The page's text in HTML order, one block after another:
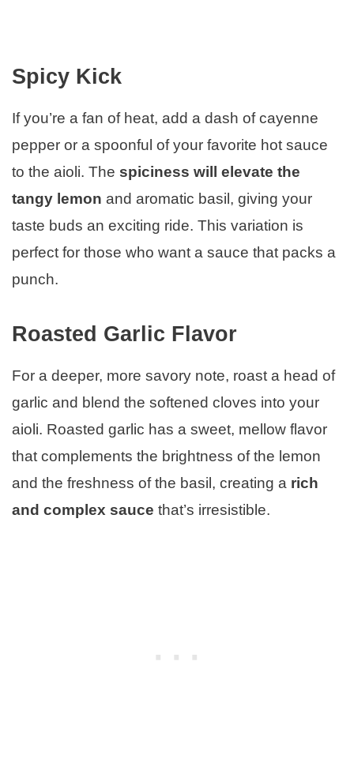
Spicy Kick
If you’re a fan of heat, add a dash of cayenne
pepper or a spoonful of your favorite hot sauce
to the aioli. The spiciness will elevate the
tangy lemon and aromatic basil, giving your
taste buds an exciting ride. This variation is
perfect for those who want a sauce that packs a
punch.
Roasted Garlic Flavor
For a deeper, more savory note, roast a head of
garlic and blend the softened cloves into your
aioli. Roasted garlic has a sweet, mellow flavor
that complements the brightness of the lemon
and the freshness of the basil, creating a rich
and complex sauce that’s irresistible.